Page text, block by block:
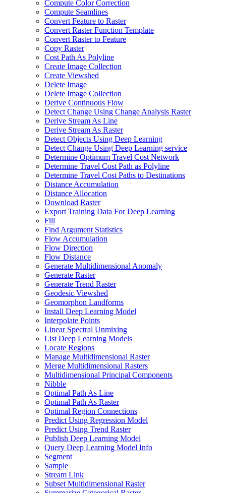
Compute Color Correction
Compute Seamlines
Convert Feature to Raster
Convert Raster Function Template
Convert Raster to Feature
Copy Raster
Cost Path As Polyline
Create Image Collection
Create Viewshed
Delete Image
Delete Image Collection
Derive Continuous Flow
Detect Change Using Change Analysis Raster
Derive Stream As Line
Derive Stream As Raster
Detect Objects Using Deep Learning
Detect Change Using Deep Learning service
Determine Optimum Travel Cost Network
Determine Travel Cost Path as Polyline
Determine Travel Cost Paths to Destinations
Distance Accumulation
Distance Allocation
Download Raster
Export Training Data For Deep Learning
Fill
Find Argument Statistics
Flow Accumulation
Flow Direction
Flow Distance
Generate Multidimensional Anomaly
Generate Raster
Generate Trend Raster
Geodesic Viewshed
Geomorphon Landforms
Install Deep Learning Model
Interpolate Points
Linear Spectral Unmixing
List Deep Learning Models
Locate Regions
Manage Multidimensional Raster
Merge Multidimensional Rasters
Multidimensional Principal Components
Nibble
Optimal Path As Line
Optimal Path As Raster
Optimal Region Connections
Predict Using Regression Model
Predict Using Trend Raster
Publish Deep Learning Model
Query Deep Learning Model Info
Segment
Sample
Stream Link
Subset Multidimensional Raster